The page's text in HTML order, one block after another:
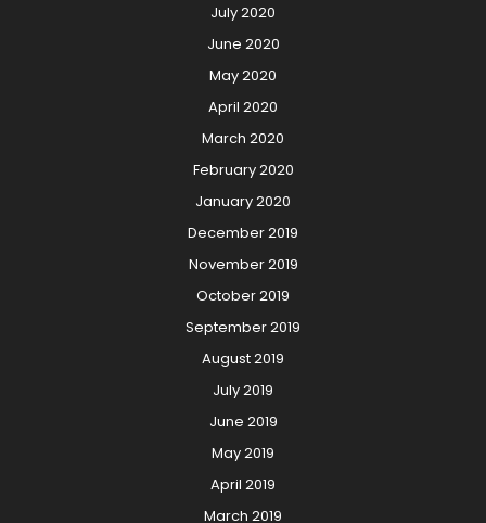
July 2020
June 2020
May 2020
April 2020
March 2020
February 2020
January 2020
December 2019
November 2019
October 2019
September 2019
August 2019
July 2019
June 2019
May 2019
April 2019
March 2019